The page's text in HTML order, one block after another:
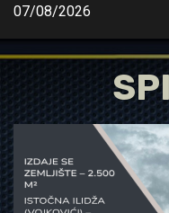
Skip
content
07/08/2026